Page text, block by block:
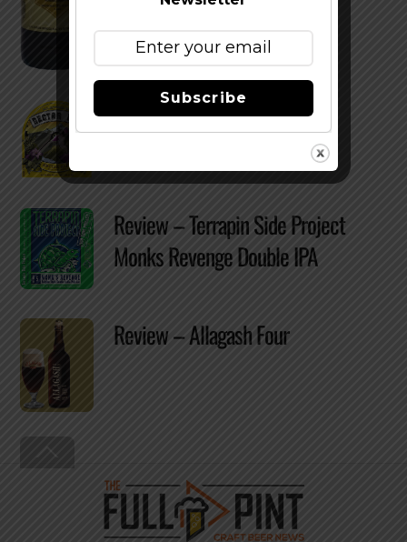
Nectar Ales Nectar IPA
Review – Terrapin Side Project
Monks Revenge Double IPA
Review – Allagash Four
To
Top
Subscribe